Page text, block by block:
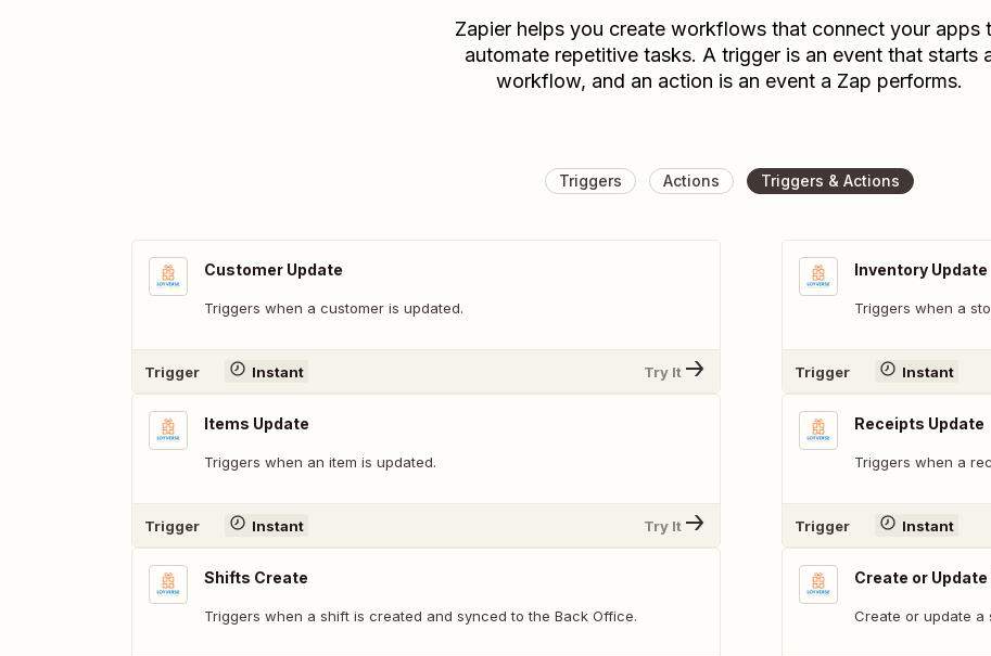
Zapier helps you create workflows that connect your apps
automate repetitive tasks. A trigger is an event that starts
workflow, and an action is an event a Zap performs.
Triggers Actions Triggers & Actions
Customer Update
Triggers when a customer is updated.
Trigger Instant Try It
Items Update
Triggers when an item is updated.
Trigger Instant Try It
Shifts Create
Triggers when a shift is created and synced to the Back Office.
Inventory Update
Triggers when a
Trigger Instant
Receipts Update
Triggers when a
Trigger Instant
Create or
Create or update a